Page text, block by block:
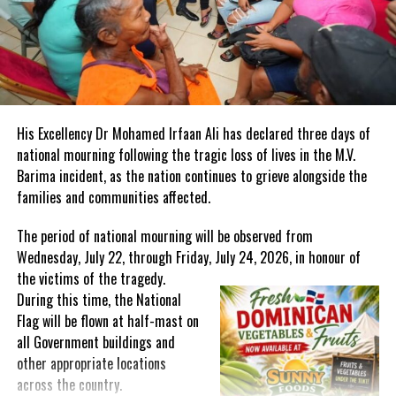
Share this:
Twitter Facebook
RELATED TOPICS: #MAGNETICMEDIANEWS
#RALPHGONSALVES
#STVINCENTANDTHEGRENADINES
UP NEXT
Frederick ‘TOOTS’ Hibbert interred in Jamaica National
Heroes Park
DON'T MISS
CARPHA launches unique Health Assurance Stamp and
Mobile App to help tourism industry
Deandrea S Hamilton
His Excellency Dr Mohamed Irfaan Ali has declared three days of
national mourning following the tragic loss of lives in the M.V.
Barima incident, as the nation continues to grieve alongside the
families and communities affected.
The period of national mourning will be observed from
Wednesday, July 22, through Friday, July 24, 2026, in honour of
the victims of thetragedy.
During this time, the National
Flag will be flown at half-mast on
all Government buildings and
other appropriate locations
across the country.